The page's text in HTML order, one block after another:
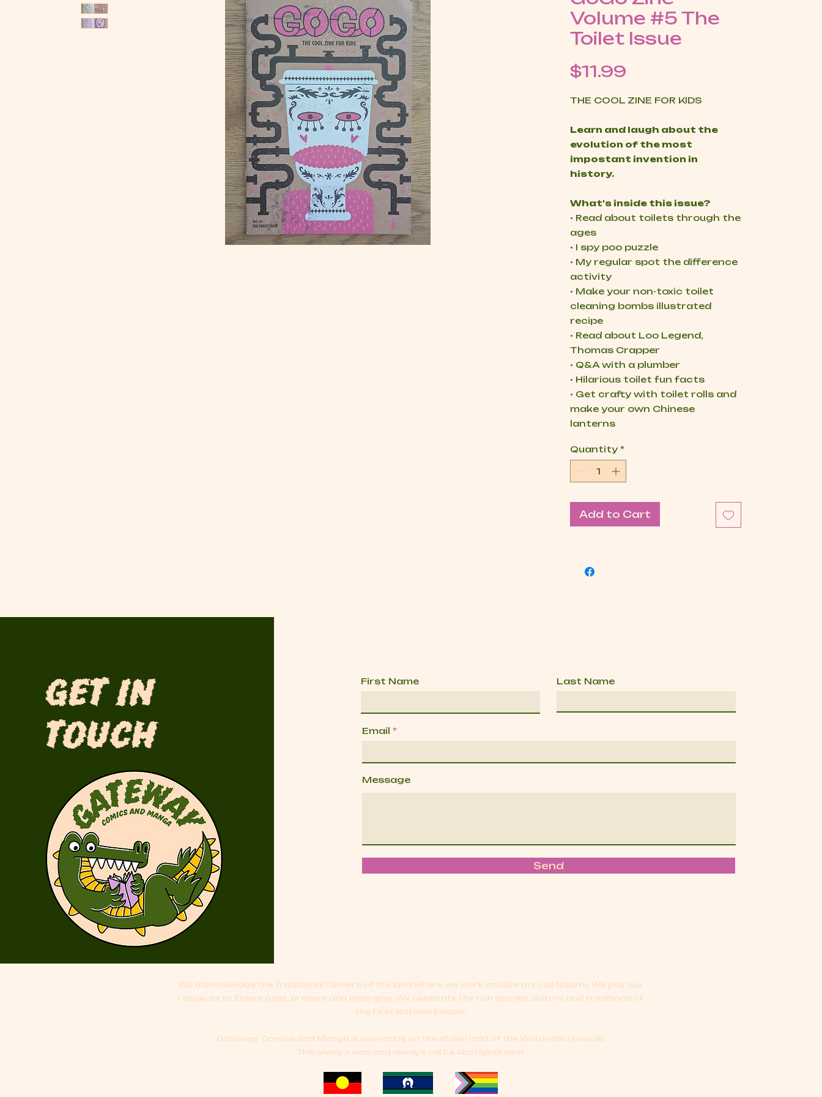
Volume #5 The
Toilet Issue
$11.99
THE COOL ZINE FOR KIDS
Learn and laugh about the
evolution of the most
impostant invention in
history.
What's inside this issue?
• Read about toilets through the
ages
• I spy poo puzzle
• My regular spot the difference
activity
• Make your non-toxic toilet
cleaning bombs illustrated
recipe
• Read about Loo Legend,
Thomas Crapper
• Q&A with a plumber
• Hilarious toilet fun facts
• Get crafty with toilet rolls and
make your own Chinese
lanterns
Quantity *
Add to Cart
Get in
Touch
First Name Last Name
Email
Message
Send
We acknowledge the Traditional Owners of the land where we work and live across Naarm. We pay our
respects to Elders past, present and emerging. We celebrate the rich stories, culture and traditions of
the First Nations people.
Gateway Comics and Manga is operating on the stolen land of the Wurundjeri people.
This always was and always will be Aboriginal land.